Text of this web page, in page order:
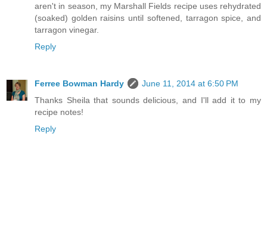
aren't in season, my Marshall Fields recipe uses rehydrated
(soaked) golden raisins until softened, tarragon spice, and
tarragon vinegar.
Reply
Ferree Bowman Hardy
June 11, 2014 at 6:50 PM
Thanks Sheila that sounds delicious, and I'll add it to my
recipe notes!
Reply